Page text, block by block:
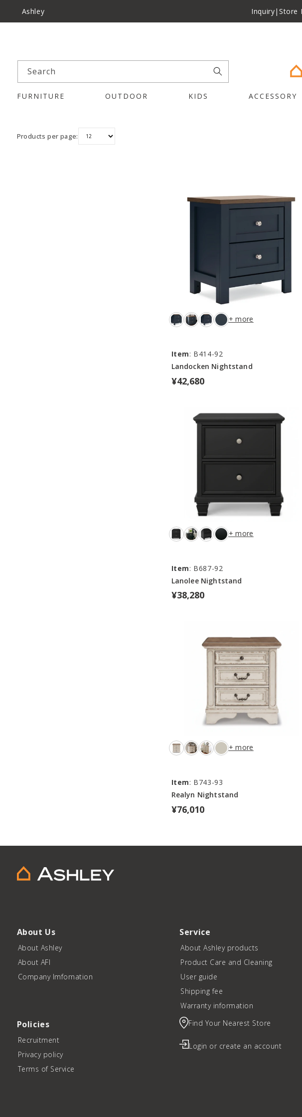
Ashley Inquiry| Store
Search
FURNITURE OUTDOOR KIDS ACCESSORY
Products per page:
+ more
Item: B414-92
Landocken Nightstand
¥42,680
+ more
Item: B687-92
Lanolee Nightstand
¥38,280
+ more
Item: B743-93
Realyn Nightstand
¥76,010
About Us
About Ashley
About AFI
Company Imfornation
Service
About Ashley products
Product Care and Cleaning
User guide
Shipping fee
Warranty information
Policies
Recruitment
Privacy policy
Terms of Service
Find Your Nearest Store
Login or create an account